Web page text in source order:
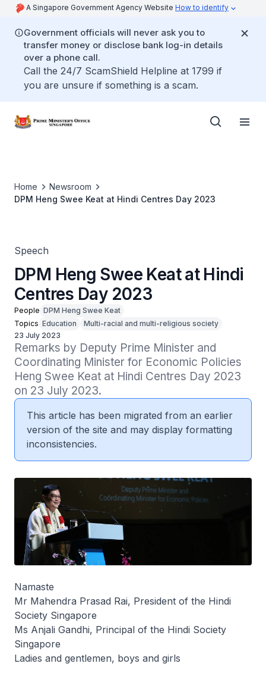
A Singapore Government Agency Website How to identify
Government officials will never ask you to
transfer money or disclose bank log-in details
over a phone call.
Call the 24/7 ScamShield Helpline at 1799 if
you are unsure if something is a scam.
Home
Newsroom
DPM Heng Swee Keat at Hindi Centres Day 2023
Speech
DPM Heng Swee Keat at Hindi
Centres Day 2023
People DPM Heng Swee Keat
Topics Education
Multi-racial and multi-religious society
23 July 2023
Remarks by Deputy Prime Minister and
Coordinating Minister for Economic Policies
Heng Swee Keat at Hindi Centres Day 2023
on 23 July 2023.
This article has been migrated from an earlier
version of the site and may display formatting
inconsistencies.
Namaste
Mr Mahendra Prasad Rai, President of the Hindi
Society Singapore
Ms Anjali Gandhi, Principal of the Hindi Society
Singapore
Ladies and gentlemen, boys and girls